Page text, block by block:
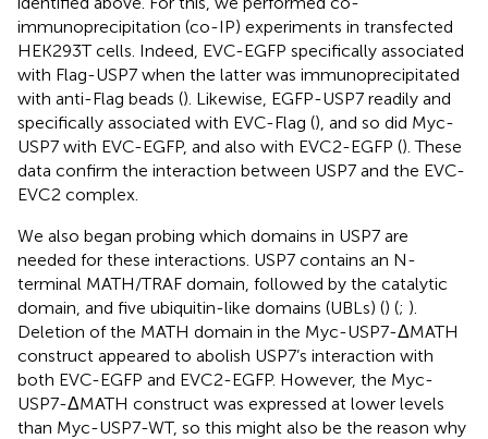
immunoprecipitation (co-IP) experiments in transfected
HEK293T cells. Indeed, EVC-EGFP specifically associated
with Flag-USP7 when the latter was immunoprecipitated
with anti-Flag beads (). Likewise, EGFP-USP7 readily and
specifically associated with EVC-Flag (), and so did Myc-
USP7 with EVC-EGFP, and also with EVC2-EGFP (). These
data confirm the interaction between USP7 and the EVC-
EVC2 complex.
We also began probing which domains in USP7 are
needed for these interactions. USP7 contains an N-
terminal MATH/TRAF domain, followed by the catalytic
domain, and five ubiquitin-like domains (UBLs) () (; ).
Deletion of the MATH domain in the Myc-USP7-ΔMATH
construct appeared to abolish USP7’s interaction with
both EVC-EGFP and EVC2-EGFP. However, the Myc-
USP7-ΔMATH construct was expressed at lower levels
than Myc-USP7-WT, so this might also be the reason why